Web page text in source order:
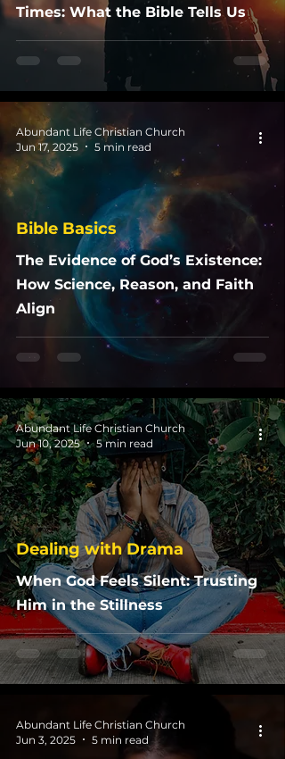
Times: What the Bible Tells Us
The Evidence of God’s Existence:
How Science, Reason, and Faith
Align
Bible Basics
Abundant Life Christian Church
Jun 17, 2025
5 min read
When God Feels Silent: Trusting
Him in the Stillness
Dealing with Drama
Abundant Life Christian Church
Jun 10, 2025
5 min read
Abundant Life Christian Church
Jun 3, 2025
5 min read